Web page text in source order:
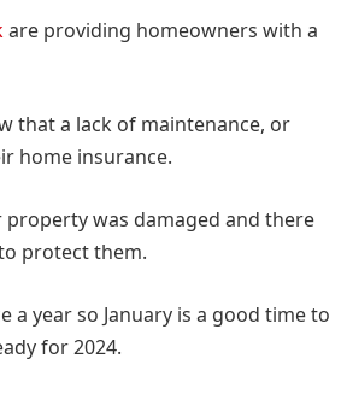
are providing homeowners with a
that a lack of maintenance, or
home insurance.
was damaged and there
protect them.
a year so January is a good time to
for 2024.